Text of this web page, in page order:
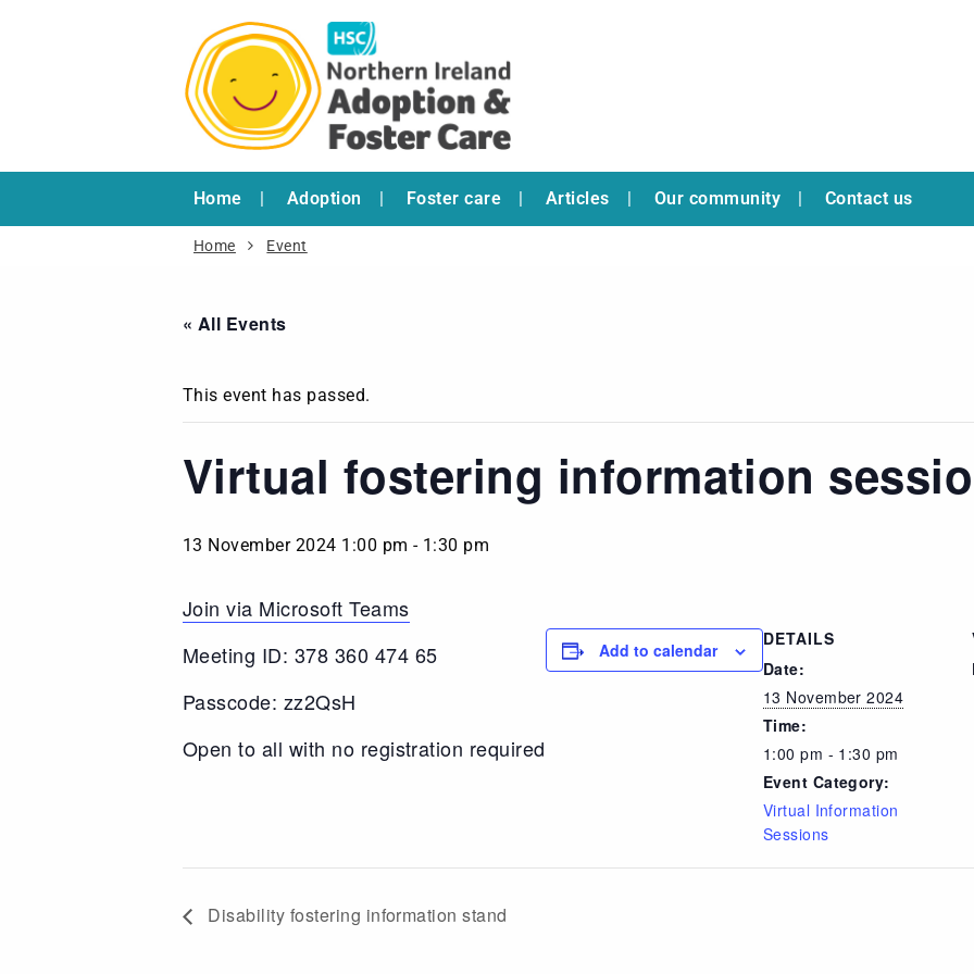
Home Adoption Foster care Articles Our community Contact us
Home Event
« All Events
This event has passed.
Virtual fostering information
13 November 2024 1:00 pm - 1:30 pm
Join via Microsoft Teams
Meeting ID: 378 360 474 65
Passcode: zz2QsH
Open to all with no registration required
Add to calendar
DETAILS
Date:
13 November 2024
Time:
1:00 pm - 1:30 pm
Event Category:
Virtual Information
Sessions
Disability fostering information stand